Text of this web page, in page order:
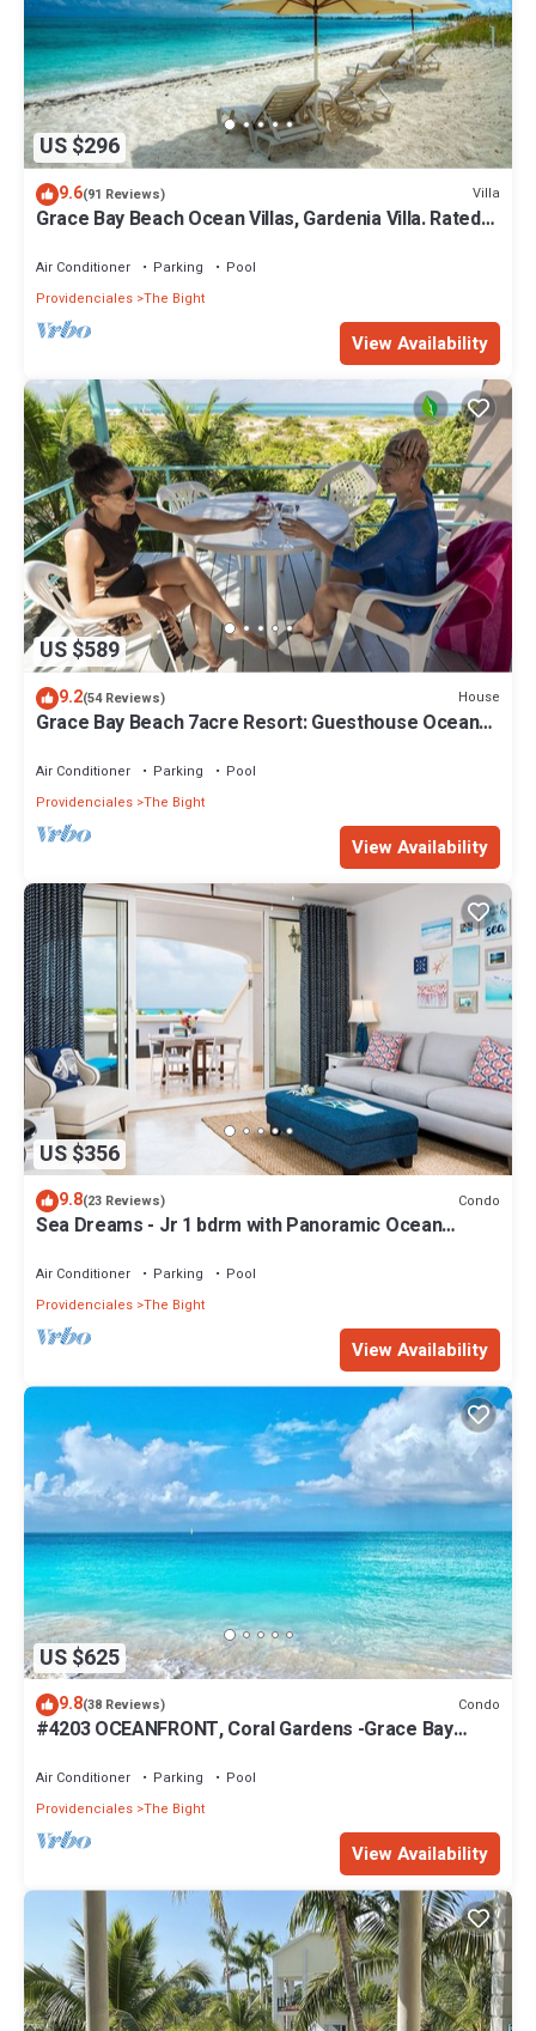
US $296
9.6(91 Reviews) Villa
Grace Bay Beach Ocean Villas, Gardenia Villa. Rated
Air Conditioner Parking
Pool
Providenciales The Bight
View Availability
US $589
9.2(54 Reviews) House
Grace Bay Beach 7acre Resort: Guesthouse Ocean
Air Conditioner Parking
Pool
Providenciales The Bight
View Availability
US $356
9.8(23 Reviews) Condo
Sea Dreams - Jr 1 bdrm with Panoramic Ocean
Air Conditioner Parking
Pool
Providenciales The Bight
View Availability
US $625
9.8(38 Reviews) Condo
#4203 OCEANFRONT, Coral Gardens -Grace Bay
Air Conditioner Parking
Pool
Providenciales The Bight
View Availability